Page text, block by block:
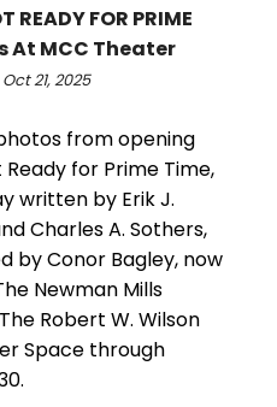
READY FOR PRIME
At MCC Theater
21, 2025
from opening
for Prime Time,
written by Erik J.
Charles A. Sothers,
by Conor Bagley, now
Newman Mills
Robert W. Wilson
Space through